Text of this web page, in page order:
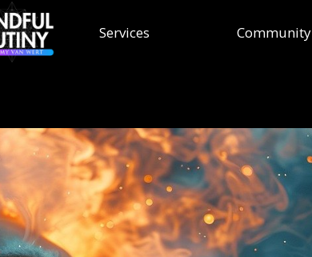
Services Community